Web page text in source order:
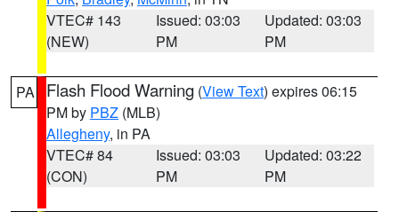
VTEC# 143
(NEW)
Issued: 03:03
PM
Updated: 03:03
PM
PA Flash Flood Warning (View Text) expires 06:15
PM by PBZ (MLB)
Allegheny, in PA
VTEC# 84
(CON)
Issued: 03:03
PM
Updated: 03:22
PM